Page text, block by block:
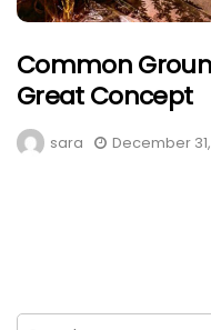
Common
Great Concept
sara December 31,